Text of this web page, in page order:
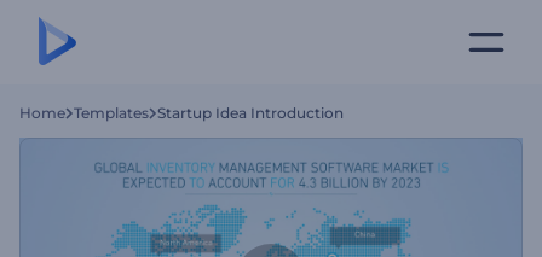
Home Templates Startup Idea Introduction